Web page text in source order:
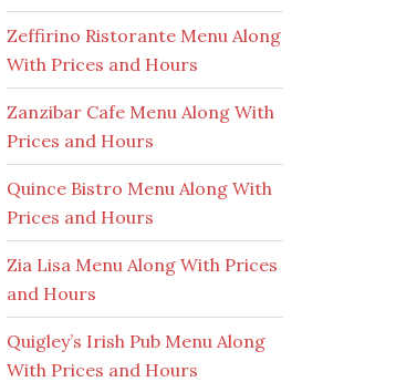
Zeffirino Ristorante Menu Along
With Prices and Hours
Zanzibar Cafe Menu Along With
Prices and Hours
Quince Bistro Menu Along With
Prices and Hours
Zia Lisa Menu Along With Prices
and Hours
Quigley’s Irish Pub Menu Along
With Prices and Hours